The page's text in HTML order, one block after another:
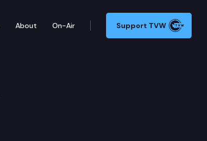
About On-Air Support TVW